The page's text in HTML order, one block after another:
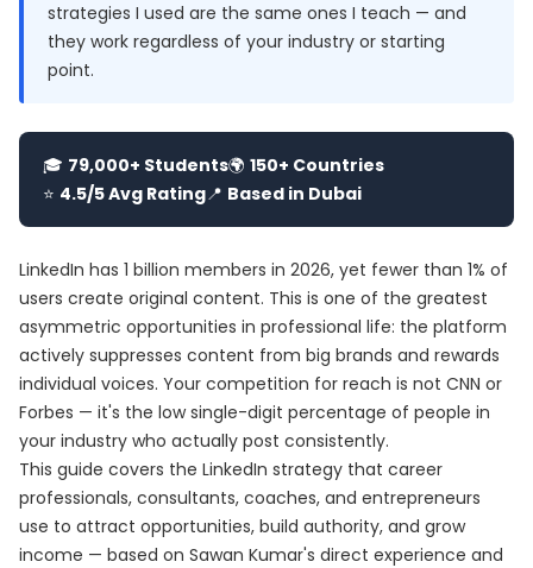
strategies I used are the same ones I teach — and
they work regardless of your industry or starting
point.
🎓 79,000+ Students🌍 150+ Countries
⭐ 4.5/5 Avg Rating📍 Based in Dubai
LinkedIn has 1 billion members in 2026, yet fewer than 1% of
users create original content. This is one of the greatest
asymmetric opportunities in professional life: the platform
actively suppresses content from big brands and rewards
individual voices. Your competition for reach is not CNN or
Forbes — it's the low single-digit percentage of people in
your industry who actually post consistently.
This guide covers the LinkedIn strategy that career
professionals, consultants, coaches, and entrepreneurs
use to attract opportunities, build authority, and grow
income — based on Sawan Kumar's direct experience and